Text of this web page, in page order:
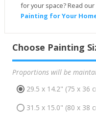
for your space? Read
Painting for Your
Choose Painting
Proportions will be
29.5 x 14.2" (75 x 36
31.5 x 15.0" (80 x 38